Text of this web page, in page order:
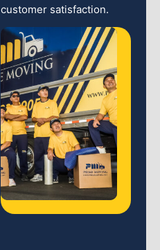
customer satisfaction.